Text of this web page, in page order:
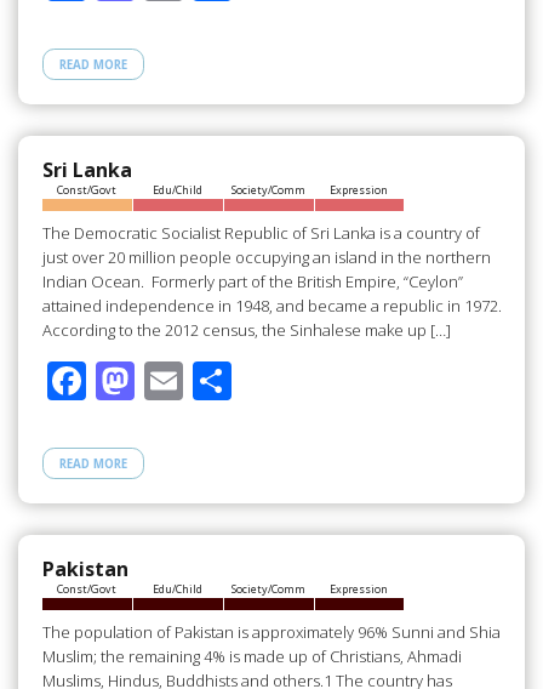
e
b
o
o
k
to
d
o
n
e
READ MORE
Sri Lanka
Const/Govt Edu/Child Society/Comm Expression
The Democratic Socialist Republic of Sri Lanka is a country of
just over 20 million people occupying an island in the northern
Indian Ocean. Formerly part of the British Empire, “Ceylon”
attained independence in 1948, and became a republic in 1972.
According to the 2012 census, the Sinhalese make up […]
F
e
b
o
o
k
M
to
d
o
n
E S
e
READ MORE
Pakistan
Const/Govt Edu/Child Society/Comm Expression
The population of Pakistan is approximately 96% Sunni and Shia
Muslim; the remaining 4% is made up of Christians, Ahmadi
Muslims, Hindus, Buddhists and others.1 The country has